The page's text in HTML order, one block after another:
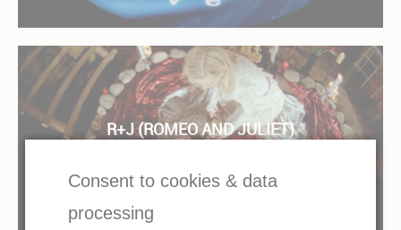
R+J (ROMEO AND JULIET)
Consent to cookies & data
processing